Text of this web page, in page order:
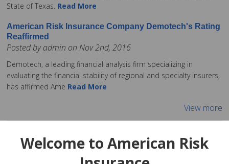
State of Texas. Read More
American Risk Insurance Company Demotech's Rating
Reaffirmed
Posted by admin on Nov 2nd, 2016
Demotech, a leading financial analysis firm specializing in
evaluating the financial stability of regional and specialty insurers,
has affirmed Ame Read More
View more
Welcome to American Risk